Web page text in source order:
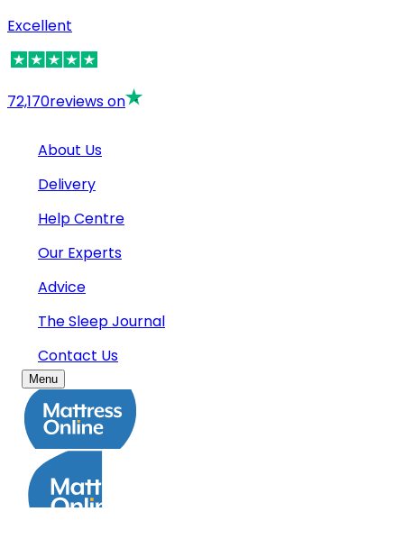
Excellent
72,170reviews on
About Us
Delivery
Help Centre
Our Experts
Advice
The Sleep Journal
Contact Us
Menu